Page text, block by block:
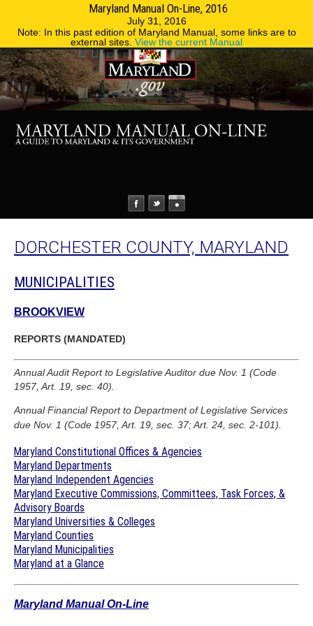
Maryland Manual On-Line, 2016
July 31, 2016
Note: In this past edition of Maryland Manual, some links are to
external sites. View the current Manual
Phone Directory
DORCHESTER COUNTY, MARYLAND
MUNICIPALITIES
BROOKVIEW
REPORTS (MANDATED)
Annual Audit Report to Legislative Auditor due Nov. 1 (Code
1957, Art. 19, sec. 40).
Annual Financial Report to Department of Legislative Services
due Nov. 1 (Code 1957, Art. 19, sec. 37; Art. 24, sec. 2-101).
Maryland Constitutional Offices & Agencies
Maryland Departments
Maryland Independent Agencies
Maryland Executive Commissions, Committees, Task Forces, &
Advisory Boards
Maryland Universities & Colleges
Maryland Counties
Maryland Municipalities
Maryland at a Glance
Maryland Manual On-Line